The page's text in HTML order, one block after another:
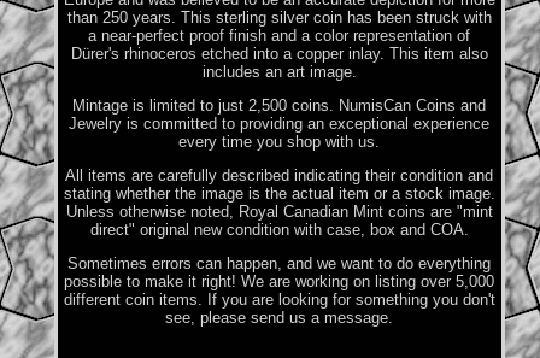
than 250 years. This sterling silver coin has been struck with
a near-perfect proof finish and a color representation of
Dürer's rhinoceros etched into a copper inlay. This item also
includes an art image.
Mintage is limited to just 2,500 coins. NumisCan Coins and
Jewelry is committed to providing an exceptional experience
every time you shop with us.
All items are carefully described indicating their condition and
stating whether the image is the actual item or a stock image.
Unless otherwise noted, Royal Canadian Mint coins are "mint
direct" original new condition with case, box and COA.
Sometimes errors can happen, and we want to do everything
possible to make it right! We are working on listing over 5,000
different coin items. If you are looking for something you don't
see, please send us a message.